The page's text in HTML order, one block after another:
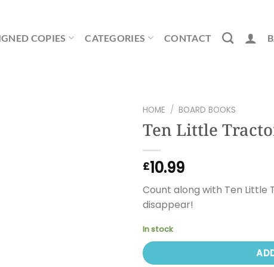
COPIES CATEGORIES CONTACT
HOME / BOARD BOOKS
Ten Little
£10.99
Count along with Ten
disappear!
In stock